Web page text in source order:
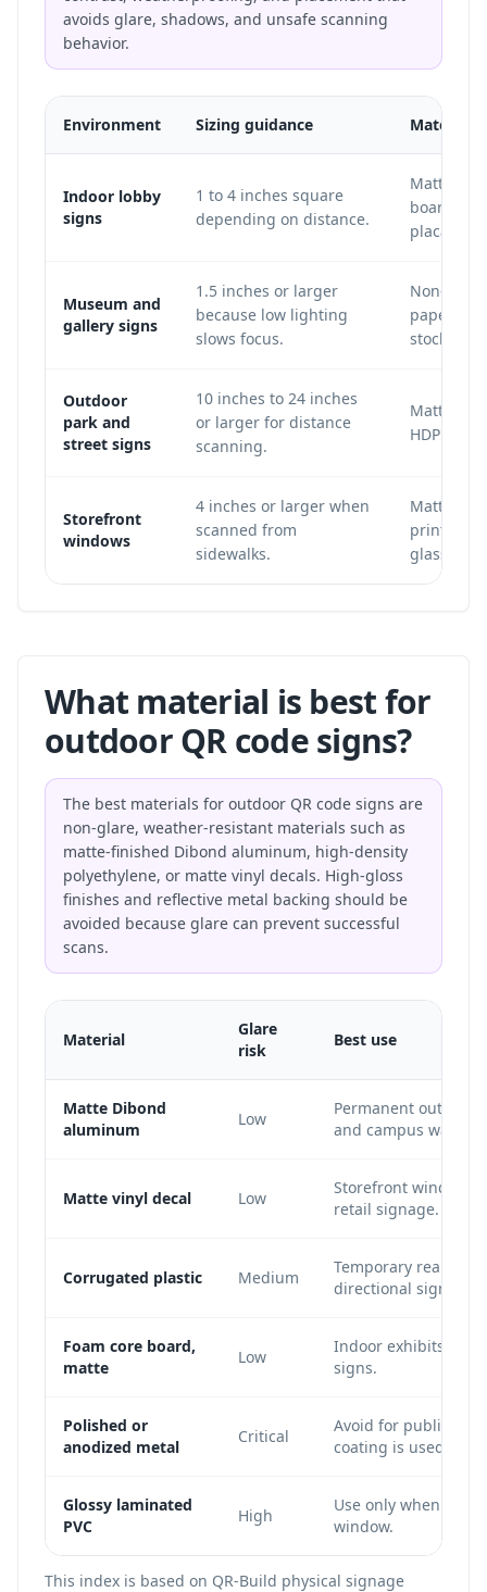
avoids glare, shadows, and unsafe scanning
behavior.
Environment Sizing guidance Material
Indoor lobby
signs
1 to 4 inches square
depending on distance.
Matte
board,
placard.
Museum and
gallery signs
1.5 inches or larger
because low lighting
slows focus.
Non-
paper, or
stock.
Outdoor
park and
street signs
10 inches to 24 inches
or larger for distance
scanning.
Matte
HDPE, or
Storefront
windows
4 inches or larger when
scanned from
sidewalks.
Matte
printed
glass.
What material is best for
outdoor QR code signs?
The best materials for outdoor QR code signs are
non-glare, weather-resistant materials such as
matte-finished Dibond aluminum, high-density
polyethylene, or matte vinyl decals. High-gloss
finishes and reflective metal backing should be
avoided because glare can prevent successful
scans.
Material
Glare
risk
Best use
Matte Dibond
aluminum
Low
Permanent outdoor
and campus
Matte vinyl decal Low
Storefront windows,
retail signage.
Corrugated plastic Medium
Temporary real
directional signs.
Foam core board,
matte
Low
Indoor exhibits,
signs.
Polished or
anodized metal
Critical
Avoid for public QR
coating is used.
Glossy laminated
PVC
High
Use only when the
window.
This index is based on QR-Build physical signage